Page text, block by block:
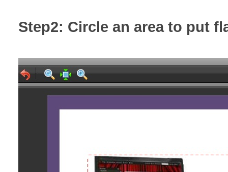
Step2: Circle an area to put